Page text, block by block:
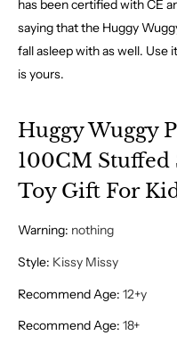
has been certified with CE
saying that the Huggy
fall asleep with as well. Use
is yours.
Huggy Wuggy
100CM Stuffed
Toy Gift For
Warning: nothing
Style: Kissy Missy
Recommend Age: 12+y
Recommend Age: 18+